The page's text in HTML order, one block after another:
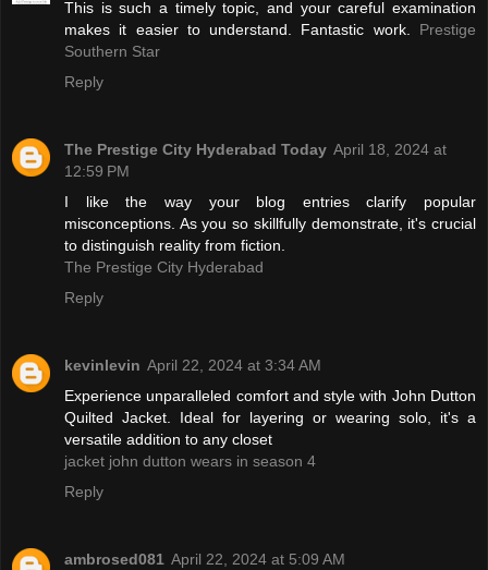
This is such a timely topic, and your careful examination
makes it easier to understand. Fantastic work. Prestige
Southern Star
Reply
The Prestige City Hyderabad Today April 18, 2024 at
12:59 PM
I like the way your blog entries clarify popular
misconceptions. As you so skillfully demonstrate, it's crucial
to distinguish reality from fiction.
The Prestige City Hyderabad
Reply
kevinlevin April 22, 2024 at 3:34 AM
Experience unparalleled comfort and style with John Dutton
Quilted Jacket. Ideal for layering or wearing solo, it's a
versatile addition to any closet
jacket john dutton wears in season 4
Reply
ambrosed081 April 22, 2024 at 5:09 AM